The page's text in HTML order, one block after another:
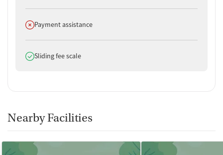
Does not offer
Payment assistance
Does offer
Sliding fee scale
Nearby Facilities